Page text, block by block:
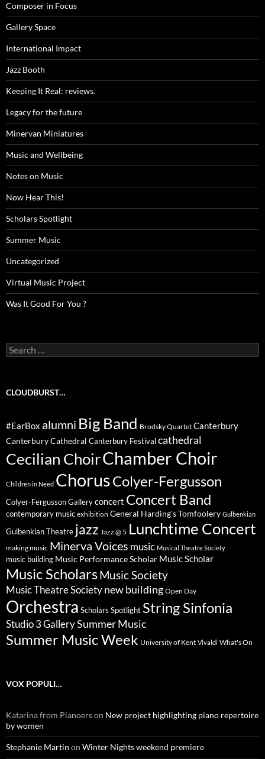
Composer in Focus
Gallery Space
International Impact
Jazz Booth
Keeping It Real: reviews.
Legacy for the future
Minervan Miniatures
Music and Wellbeing
Notes on Music
Now Hear This!
Scholars Spotlight
Summer Music
Uncategorized
Virtual Music Project
Was It Good For You ?
Search
for:
CLOUDBURST…
#EarBox alumni Big Band Brodsky Quartet Canterbury
Canterbury Cathedral Canterbury Festival cathedral
Cecilian ChoirChamber Choir
Children in Need ChorusColyer-Fergusson
Colyer-Fergusson Gallery concert Concert Band
contemporary music exhibition General Harding's Tomfoolery Gulbenkian
Gulbenkian Theatre jazz Jazz @ 5 Lunchtime Concert
making music Minerva Voices music Musical Theatre Society
music building Music Performance Scholar Music Scholar
Music ScholarsMusic Society
Music Theatre Society new building Open Day
Orchestra Scholars Spotlight String Sinfonia
Studio 3 GallerySummer Music
Summer Music Week University of Kent Vivaldi What's On
VOX POPULI…
Katarina from Pianoerson New project highlighting piano repertoire
by women
Stephanie Martin on Winter Nights weekend premiere